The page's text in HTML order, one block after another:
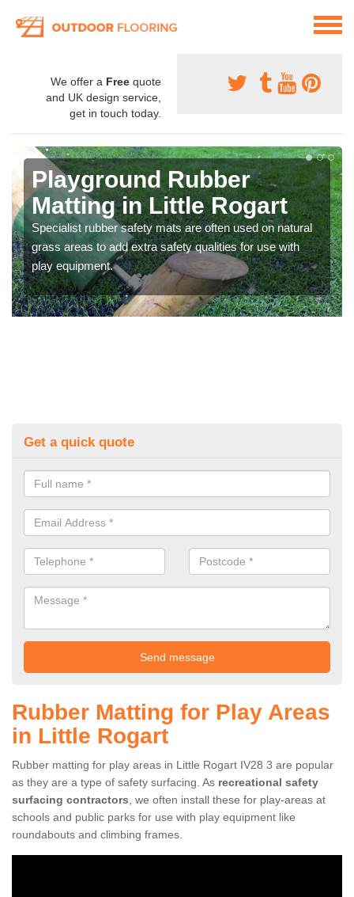
We offer a Free quote
and UK design service,
get in touch today.
Playground Rubber
Matting in Little Rogart
Specialist rubber safety mats are often used on natural
grass areas to add extra safety qualities for use with
play equipment.
Get a quick quote
Rubber Matting for Play Areas
in Little Rogart
Rubber matting for play areas in Little Rogart IV28 3 are popular
as they are a type of safety surfacing. As recreational safety
surfacing contractors, we often install these for play-areas at
schools and public parks for use with play equipment like
roundabouts and climbing frames.